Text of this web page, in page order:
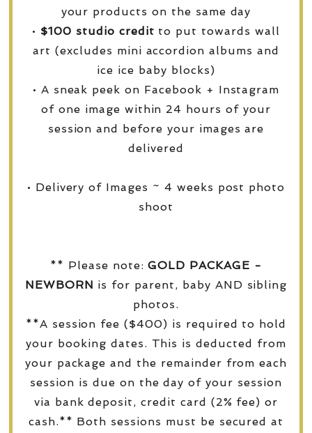
your products on the same day
• $100 studio credit to put towards wall
art (excludes mini accordion albums and
ice ice baby blocks)
• A sneak peek on Facebook + Instagram
of one image within 24 hours of your
session and before your images are
delivered
• Delivery of Images ~ 4 weeks post photo
shoot
** Please note:GOLD PACKAGE -
NEWBORN is for parent, baby AND sibling
photos.
**A session fee ($400) is required to hold
your booking dates. This is deducted from
your package and the remainder from each
session is due on the day of your session
via bank deposit, credit card (2% fee) or
cash.** Both sessions must be secured at